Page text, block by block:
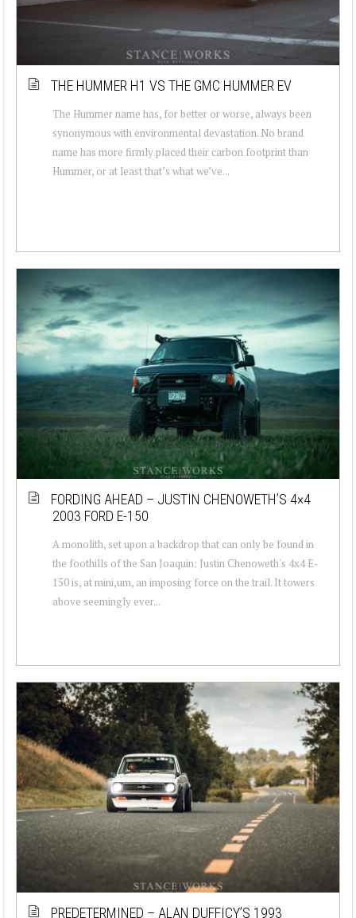
THE HUMMER H1 VS THE GMC HUMMER EV
The Hummer name has, for better or worse, always been
synonymous with environmental devastation. No brand
name has more firmly placed their carbon footprint than
Hummer, or at least that’s what we’ve...
FORDING AHEAD – JUSTIN CHENOWETH’S 4×4
2003 FORD E-150
A monolith, set upon a backdrop that can only be found in
the foothills of the San Joaquin: Justin Chenoweth's 4x4 E-
150 is, at mini,um, an imposing force on the trail. It towers
above seemingly ever...
PREDETERMINED – ALAN DUFFICY’S 1993